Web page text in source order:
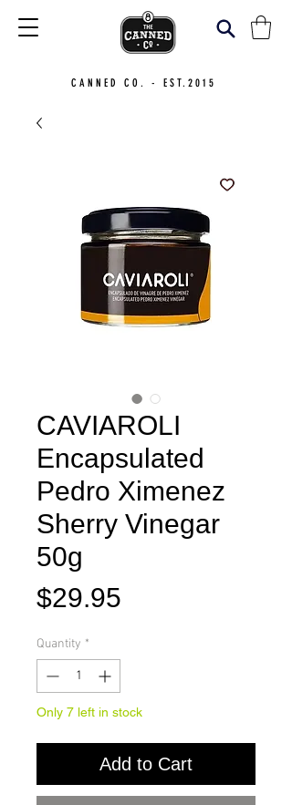
CANNED CO. - EST.2015
CAVIAROLI
Encapsulated
Pedro Ximenez
Sherry Vinegar
50g
$29.95
Quantity *
Only 7 left in stock
Add to Cart